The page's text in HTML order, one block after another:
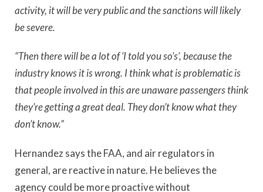
activity, it will be very public and the sanctions will likely
be severe.
“Then there will be a lot of ‘I told you so’s’, because the
industry knows it is wrong. I think what is problematic is
that people involved in this are unaware passengers think
they’re getting a great deal. They don’t know what they
don’t know.”
Hernandez says the FAA, and air regulators in
general, are reactive in nature. He believes the
agency could be more proactive without